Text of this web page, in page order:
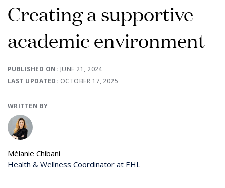
Creating a supportive
academic environment
PUBLISHED ON: JUNE 21, 2024
LAST UPDATED: OCTOBER 17, 2025
WRITTEN BY
Mélanie Chibani
Health & Wellness Coordinator at EHL